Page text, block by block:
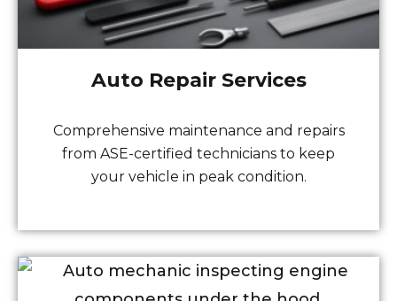
Auto Repair Services
Comprehensive maintenance and repairs
from ASE-certified technicians to keep
your vehicle in peak condition.